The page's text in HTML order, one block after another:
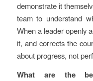
demonstrate it
team to understand
When a leader openly
it, and corrects the
about progress, not
What are the